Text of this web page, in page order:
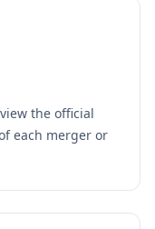
the official
each merger or